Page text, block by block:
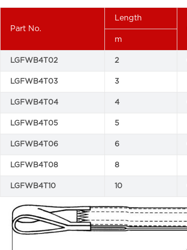
Part No.
Length
m
LGFWB4T02 2
LGFWB4T03 3
LGFWB4T04 4
LGFWB4T05 5
LGFWB4T06 6
LGFWB4T08 8
LGFWB4T10 10